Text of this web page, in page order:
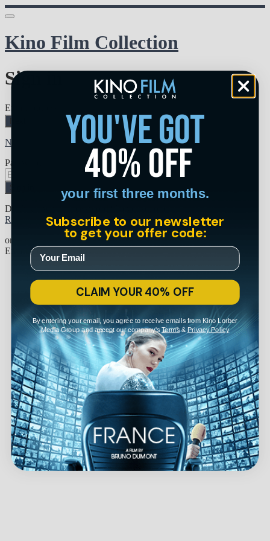
Kino Film Collection
Sign in
Email address
Need help?
Password
Sign in
Don't know your password? Never set one?
Reset your password
or
Email me a sign in link
you've got
40% off
your first three months.
Subscribe to our newsletter
to get your offer code:
CLAIM YOUR 40% OFF
By entering your email, you agree to receive emails from Kino Lorber
Media Group and accept our company's Terms& Privacy Policy